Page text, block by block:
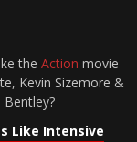
the Action movie
Kevin Sizemore &
Bentley?
Like Intensive